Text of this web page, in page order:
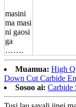
masini
ma masi
ni gaosi
ga
…….
Muamua: High
Down Cut Carbide
Sosoo ai: Carbide